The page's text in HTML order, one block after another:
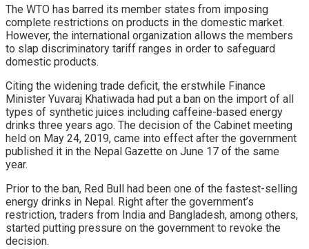
The WTO has barred its member states from imposing
complete restrictions on products in the domestic market.
However, the international organization allows the members
to slap discriminatory tariff ranges in order to safeguard
domestic products.
Citing the widening trade deficit, the erstwhile Finance
Minister Yuvaraj Khatiwada had put a ban on the import of all
types of synthetic juices including caffeine-based energy
drinks three years ago. The decision of the Cabinet meeting
held on May 24, 2019, came into effect after the government
published it in the Nepal Gazette on June 17 of the same
year.
Prior to the ban, Red Bull had been one of the fastest-selling
energy drinks in Nepal. Right after the government’s
restriction, traders from India and Bangladesh, among others,
started putting pressure on the government to revoke the
decision.